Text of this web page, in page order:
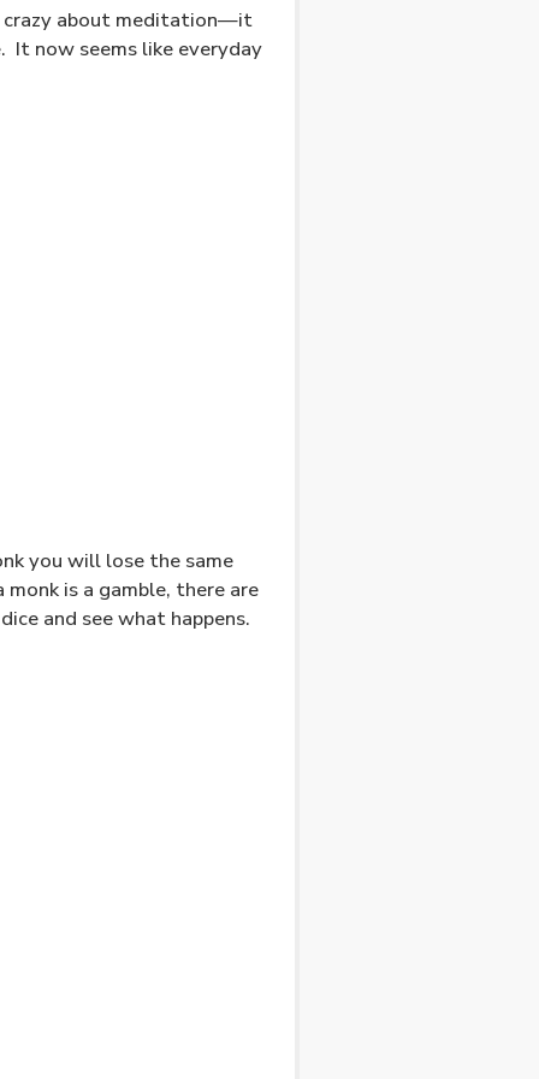
crazy about meditation—it
It now seems like everyday
you will lose the same
is a gamble, there are
and see what happens.